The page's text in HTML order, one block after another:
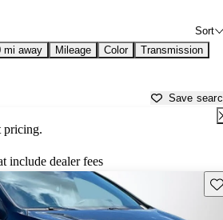
Sort
mi away Mileage Color Transmission
Save
pricing.
include dealer fees